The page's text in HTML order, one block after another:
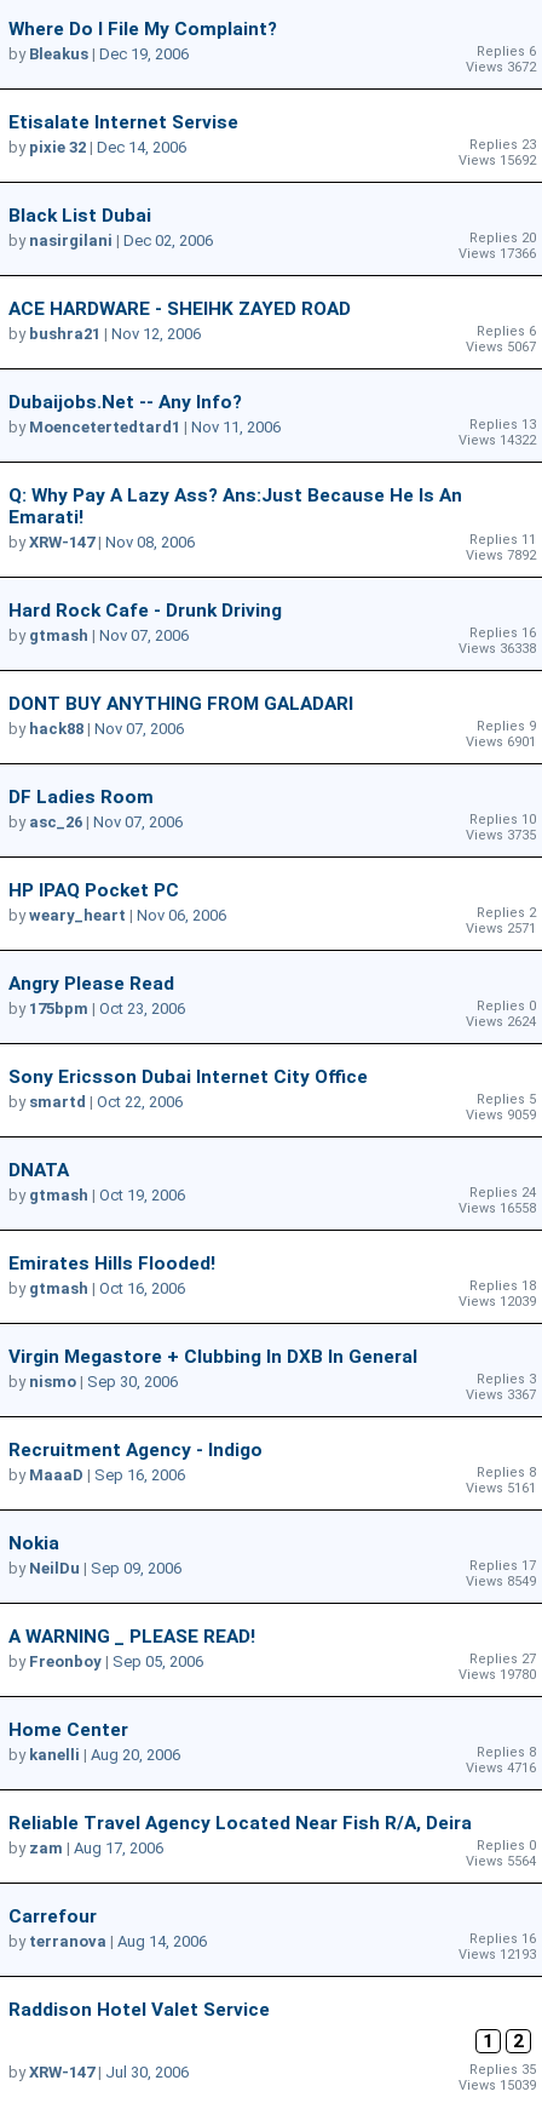
Where Do I File My Complaint?
Replies 6
Views 3672
by Bleakus | Dec 19, 2006
Etisalate Internet Servise
Replies 23
Views 15692
by pixie 32 | Dec 14, 2006
Black List Dubai
Replies 20
Views 17366
by nasirgilani | Dec 02, 2006
ACE HARDWARE - SHEIHK ZAYED ROAD
Replies 6
Views 5067
by bushra21 | Nov 12, 2006
Dubaijobs.net -- Any Info?
Replies 13
Views 14322
by Moencetertedtard1 | Nov 11, 2006
Q: Why Pay A Lazy Ass? Ans:Just Because He Is An
Emarati!
Replies 11
Views 7892
byXRW-147| Nov 08, 2006
Hard Rock Cafe - Drunk Driving
Replies 16
Views 36338
by gtmash | Nov 07, 2006
DONT BUY ANYTHING FROM GALADARI
Replies 9
Views 6901
by hack88 | Nov 07, 2006
DF Ladies Room
Replies 10
Views 3735
by asc_26 | Nov 07, 2006
HP IPAQ Pocket PC
Replies 2
Views 2571
byweary_heart | Nov 06, 2006
Angry Please Read
Replies 0
Views 2624
by 175bpm | Oct 23, 2006
Sony Ericsson Dubai Internet City Office
Replies 5
Views 9059
by smartd | Oct 22, 2006
DNATA
Replies 24
Views 16558
by gtmash | Oct 19, 2006
Emirates Hills Flooded!
Replies 18
Views 12039
by gtmash | Oct 16, 2006
Virgin Megastore + Clubbing In DXB In General
Replies 3
Views 3367
by nismo | Sep 30, 2006
Recruitment Agency - Indigo
Replies 8
Views 5161
by MaaaD | Sep 16, 2006
Nokia
Replies 17
Views 8549
by NeilDu | Sep 09, 2006
A WARNING _ PLEASE READ!
Replies 27
Views 19780
by Freonboy | Sep 05, 2006
Home Center
Replies 8
Views 4716
by kanelli | Aug 20, 2006
Reliable Travel Agency Located Near Fish R/A, Deira
Replies 0
Views 5564
by zam | Aug 17, 2006
Carrefour
Replies 16
Views 12193
by terranova | Aug 14, 2006
Raddison Hotel Valet Service
1
2
Replies 35
Views 15039
byXRW-147| Jul 30, 2006